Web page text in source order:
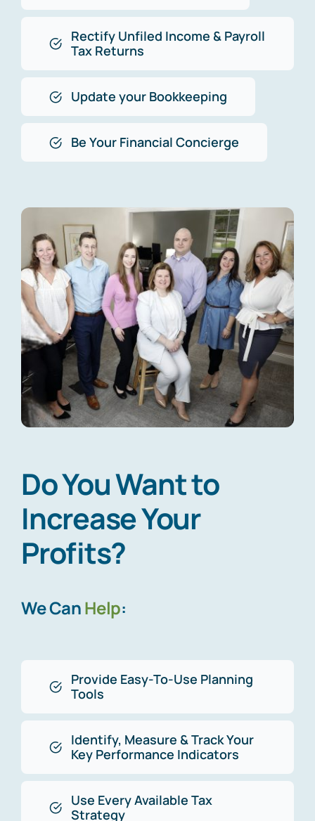
Rectify Unfiled Income & Payroll
Tax Returns
Update your Bookkeeping
Be Your Financial Concierge
Do You Want to
Increase Your
Profits?
We CanHelp:
Provide Easy-To-Use Planning
Tools
Identify, Measure & Track Your
Key Performance Indicators
Use Every Available Tax
Strategy